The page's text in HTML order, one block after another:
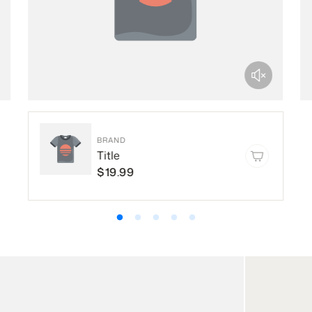
BRAND
Title
$19.99